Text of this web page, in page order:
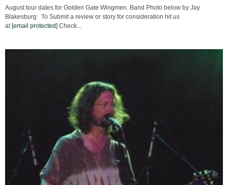
August tour dates for Golden Gate Wingmen. Band Photo below by Jay
Blakesburg To Submit a review or story for consideration hit us
at[email protected] Check...